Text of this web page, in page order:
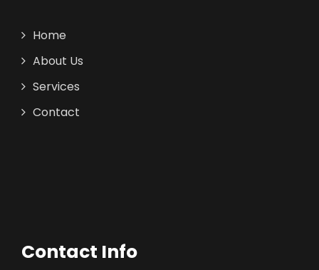
Home
About Us
Services
Contact
Contact Info